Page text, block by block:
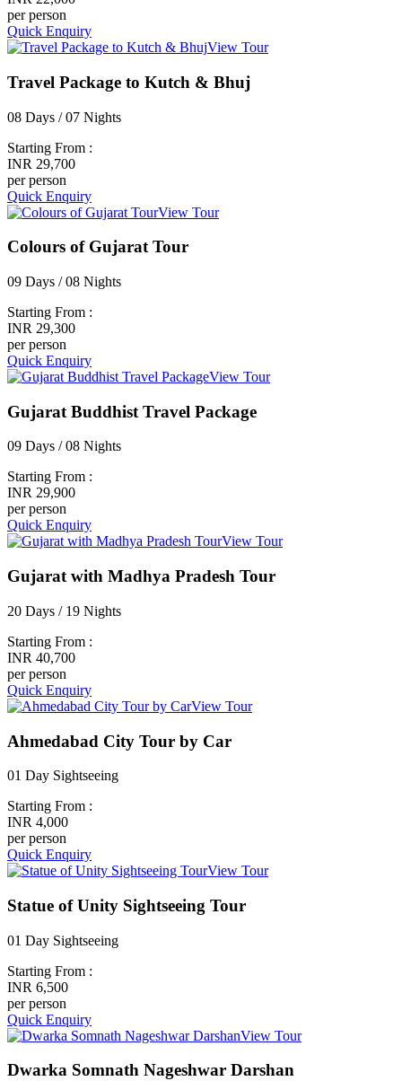
per person
Quick Enquiry
View Tour
Travel Package to Kutch & Bhuj
08 Days / 07 Nights
Starting From :
INR 29,700
per person
Quick Enquiry
View Tour
Colours of Gujarat Tour
09 Days / 08 Nights
Starting From :
INR 29,300
per person
Quick Enquiry
View Tour
Gujarat Buddhist Travel Package
09 Days / 08 Nights
Starting From :
INR 29,900
per person
Quick Enquiry
View Tour
Gujarat with Madhya Pradesh Tour
20 Days / 19 Nights
Starting From :
INR 40,700
per person
Quick Enquiry
View Tour
Ahmedabad City Tour by Car
01 Day Sightseeing
Starting From :
INR 4,000
per person
Quick Enquiry
View Tour
Statue of Unity Sightseeing Tour
01 Day Sightseeing
Starting From :
INR 6,500
per person
Quick Enquiry
View Tour
Dwarka Somnath Nageshwar Darshan